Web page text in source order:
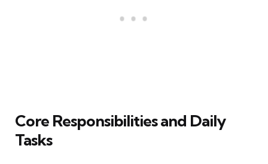
Core Responsibilities and Daily
Tasks